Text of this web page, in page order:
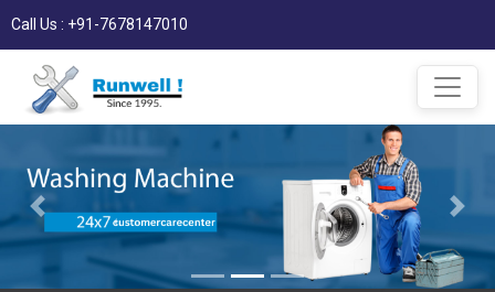
Call Us : +91-7678147010